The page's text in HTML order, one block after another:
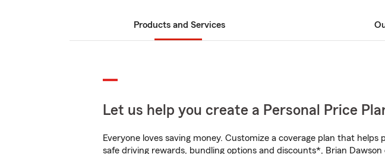
Products and Services
Let us help you create a Personal Price
Everyone loves saving money. Customize a coverage plan that
safe driving rewards, bundling options and discounts*, Brian